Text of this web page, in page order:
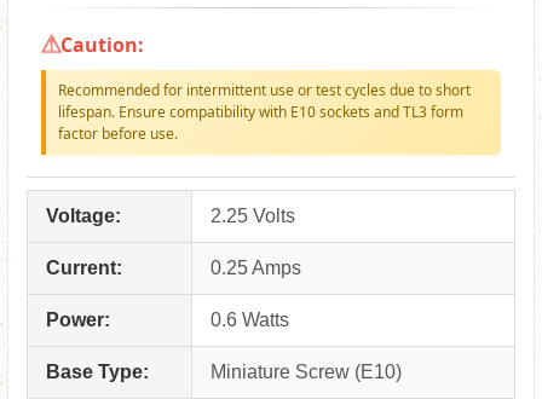
Caution:
Recommended for intermittent use or test cycles due to short
lifespan. Ensure compatibility with E10 sockets and TL3 form
factor before use.
Voltage: 2.25 Volts
Current: 0.25 Amps
Power: 0.6 Watts
Base Type: Miniature Screw (E10)